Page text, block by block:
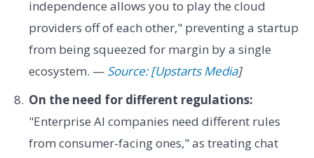
independence allows you to play the cloud
providers off of each other," preventing a startup
from being squeezed for margin by a single
ecosystem. — Source: [Upstarts Media]
On the need for different regulations:
"Enterprise AI companies need different rules
from consumer-facing ones," as treating chat